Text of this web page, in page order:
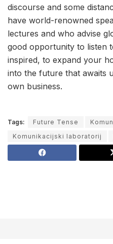
discourse and some
have world-renowned
lectures and who advise
good opportunity to listen
inspired, to expand your
into the future that awaits
own business.
Tags: Future Tense
Komunikacijski laboratorij